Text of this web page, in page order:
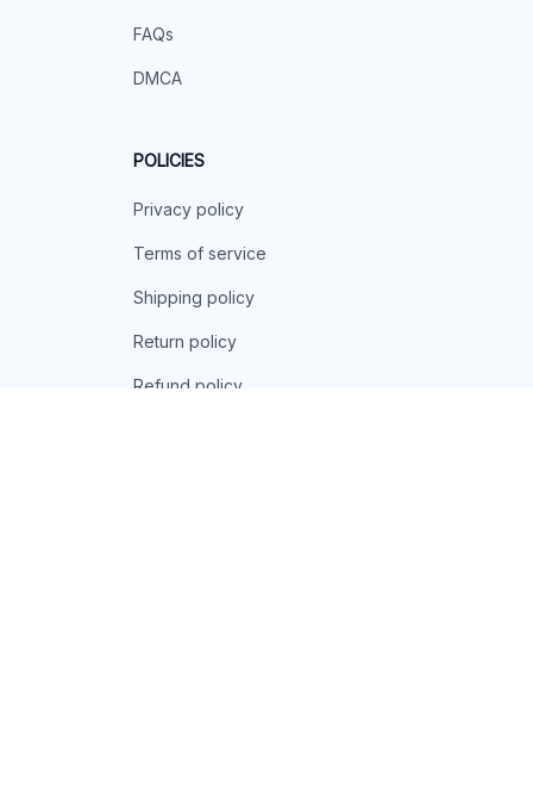
FAQs
DMCA
POLICIES
Privacy policy
Terms of service
Shipping policy
Return policy
Refund policy